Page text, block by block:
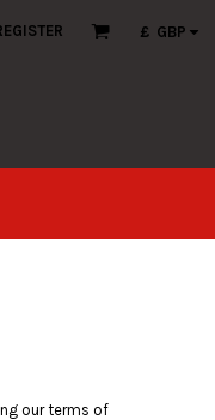
£ GBP
our terms of